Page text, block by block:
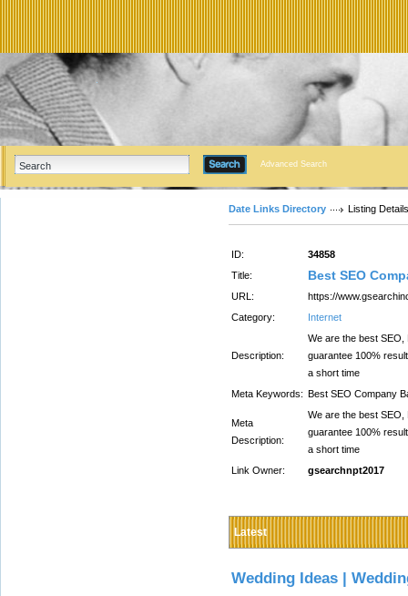
Advanced Search
Date Links Directory Listing Details
ID:
34858
Title:
Best SEO
URL:
https://
Category:
Internet
Description:
We are the best SEO,
guarantee 100%
a short time
Meta Keywords: Best SEO Company
Meta
Description:
We are the best SEO,
guarantee 100%
a short time
Link Owner:
gsearchnpt2017
Latest
Wedding Ideas |